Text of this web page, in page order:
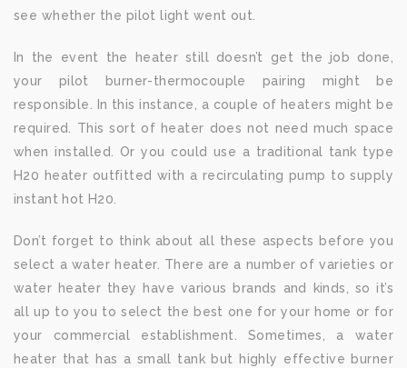
see whether the pilot light went out.
In the event the heater still doesn’t get the job done,
your pilot burner-thermocouple pairing might be
responsible. In this instance, a couple of heaters might be
required. This sort of heater does not need much space
when installed. Or you could use a traditional tank type
H20 heater outfitted with a recirculating pump to supply
instant hot H20.
Don’t forget to think about all these aspects before you
select a water heater. There are a number of varieties or
water heater they have various brands and kinds, so it’s
all up to you to select the best one for your home or for
your commercial establishment. Sometimes, a water
heater that has a small tank but highly effective burner